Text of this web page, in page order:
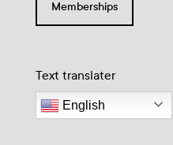
Memberships
Text translater
English